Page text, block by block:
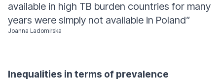
available in high TB burden countries for many
years were simply not available in Poland”
Joanna Ladomirska
Inequalities in terms of prevalence